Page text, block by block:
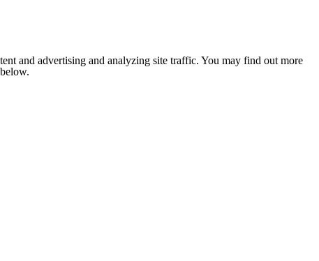
and advertising and analyzing site traffic. You may find out more